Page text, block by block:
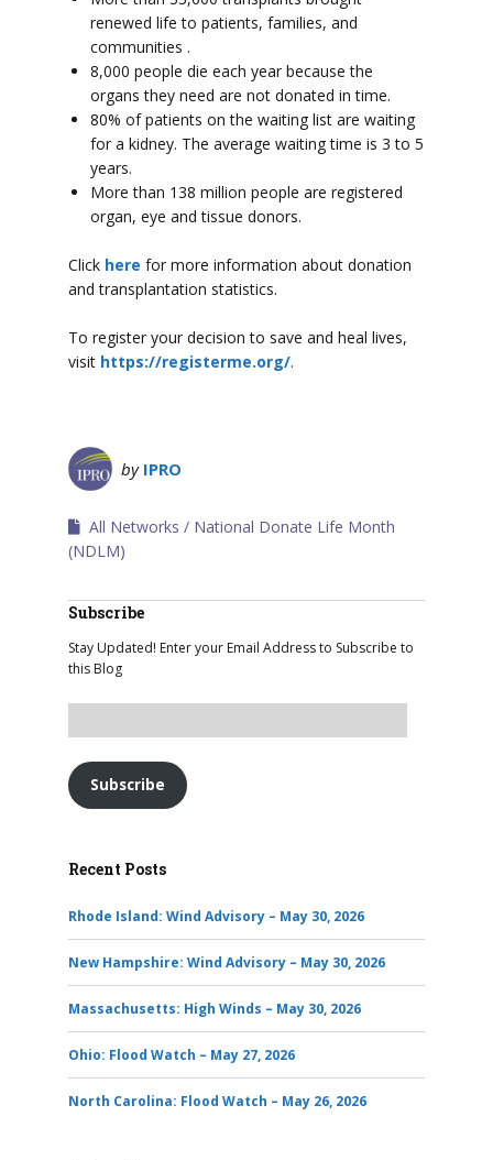
renewed life to patients, families, and
communities .
8,000 people die each year because the
organs they need are not donated in time.
80% of patients on the waiting list are waiting
for a kidney. The average waiting time is 3 to 5
years.
More than 138 million people are registered
organ, eye and tissue donors.
Click here for more information about donation
and transplantation statistics.
To register your decision to save and heal lives,
visit https://registerme.org/.
by IPRO
All Networks
National Donate Life Month
(NDLM)
Subscribe
Stay Updated! Enter your Email Address to Subscribe to
this Blog
Subscribe
Recent Posts
Rhode Island: Wind Advisory – May 30, 2026
New Hampshire: Wind Advisory – May 30, 2026
Massachusetts: High Winds – May 30, 2026
Ohio: Flood Watch – May 27, 2026
North Carolina: Flood Watch – May 26, 2026